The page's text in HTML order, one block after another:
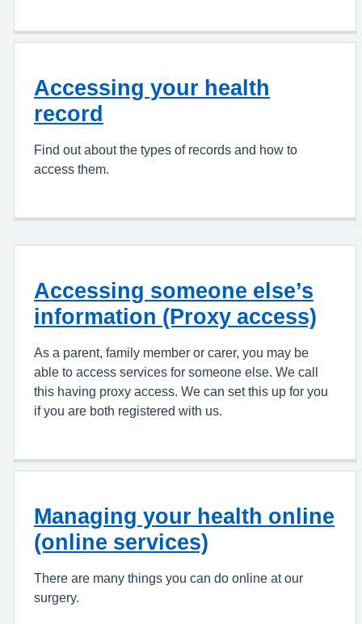
Accessing your health
record
Find out about the types of records and how to
access them.
Accessing someone else’s
information (Proxy access)
As a parent, family member or carer, you may be
able to access services for someone else. We call
this having proxy access. We can set this up for you
if you are both registered with us.
Managing your health online
(online services)
There are many things you can do online at our
surgery.